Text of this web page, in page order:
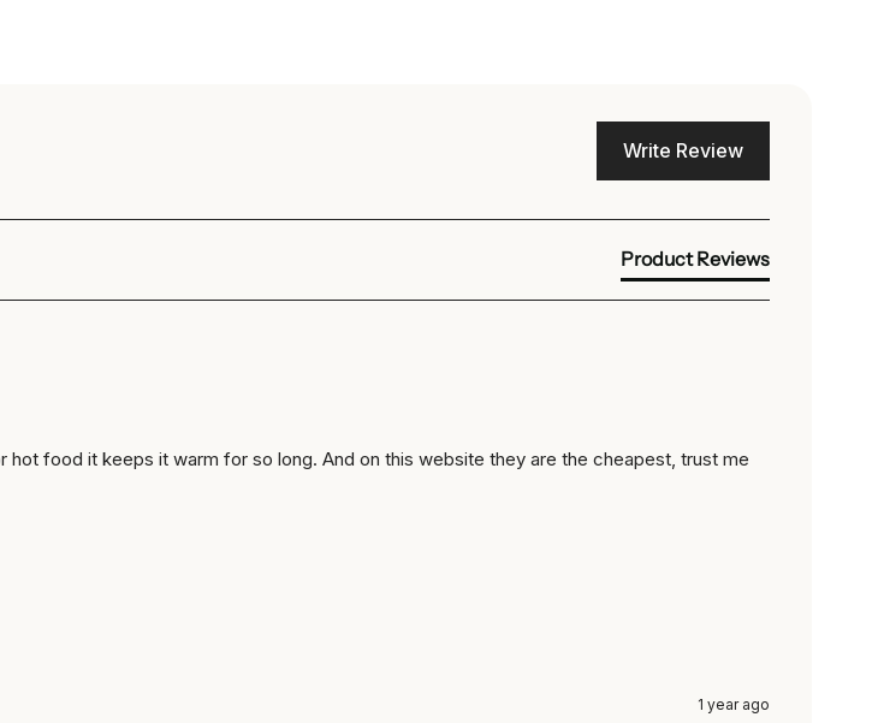
Write Review
Product Reviews
food it keeps it warm for so long. And on this website they are the cheapest, trust me
1 year ago